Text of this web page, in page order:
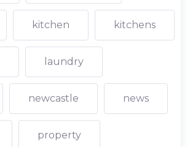
kitchen kitchens
laundry
newcastle news
property